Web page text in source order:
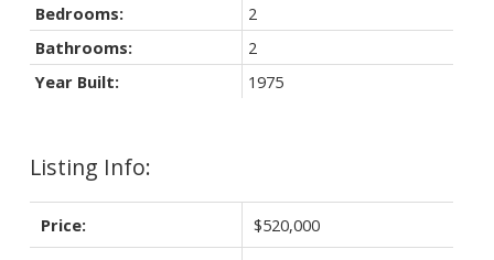
Listing Info:
Price: $520,000
Bedrooms:
2
Bathrooms:
2
Year Built:
1975